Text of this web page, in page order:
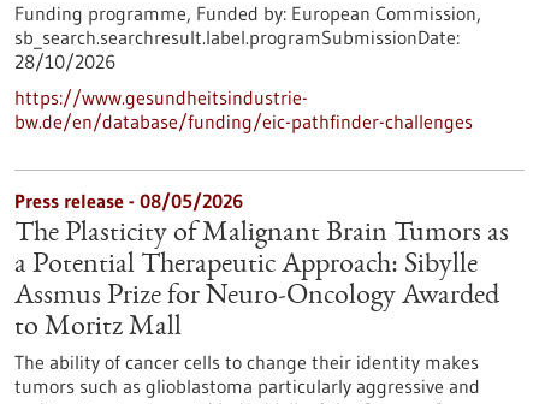
Funding programme, Funded by: European Commission,
sb_search.searchresult.label.programSubmissionDate:
28/10/2026
https://www.gesundheitsindustrie-
bw.de/en/database/funding/eic-pathfinder-challenges
Press release - 08/05/2026
The Plasticity of Malignant Brain Tumors as
a Potential Therapeutic Approach: Sibylle
Assmus Prize for Neuro-Oncology Awarded
to Moritz Mall
The ability of cancer cells to change their identity makes
tumors such as glioblastoma particularly aggressive and